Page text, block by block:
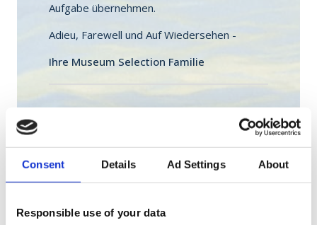
Consent Details Ad Settings About
Responsible use of your data
Aufgabe übernehmen.
Adieu, Farewell und Auf Wiedersehen -
Ihre Museum Selection Familie
Kundendienst bis Ende Oktober per E-Mail
unterservice@museumselection.deund
Montag - Freitag von 8-18 Uhr sowie
Samstag & Sonntag von 9-17 Uhr telefonisch